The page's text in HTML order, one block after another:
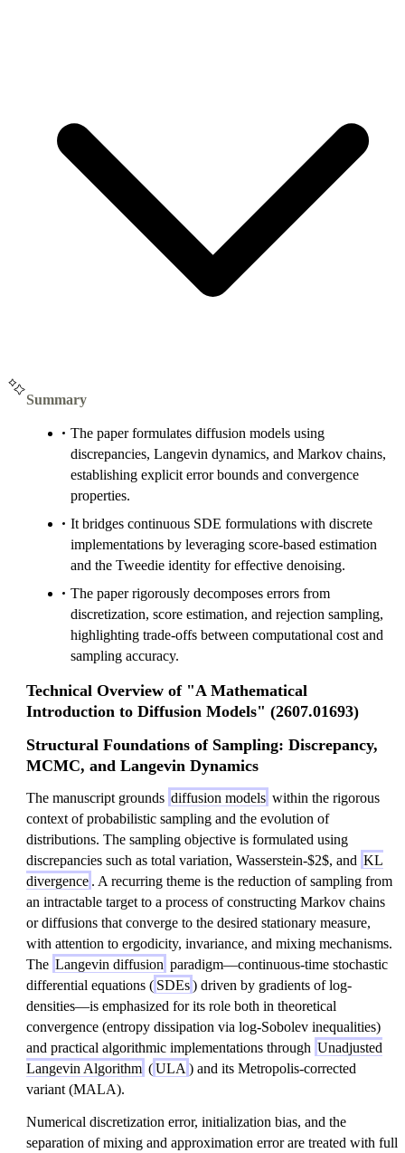
Summary
The paper formulates diffusion models using
discrepancies, Langevin dynamics, and Markov chains,
establishing explicit error bounds and convergence
properties.
It bridges continuous SDE formulations with discrete
implementations by leveraging score-based estimation
and the Tweedie identity for effective denoising.
The paper rigorously decomposes errors from
discretization, score estimation, and rejection sampling,
highlighting trade-offs between computational cost and
sampling accuracy.
Technical Overview of "A Mathematical
Introduction to Diffusion Models" (2607.01693)
Structural Foundations of Sampling: Discrepancy,
MCMC, and Langevin Dynamics
The manuscript grounds diffusion models within the rigorous
context of probabilistic sampling and the evolution of
distributions. The sampling objective is formulated using
discrepancies such as total variation, Wasserstein-$2$, and KL
divergence . A recurring theme is the reduction of sampling from
an intractable target to a process of constructing Markov chains
or diffusions that converge to the desired stationary measure,
with attention to ergodicity, invariance, and mixing mechanisms.
The Langevin diffusion paradigm—continuous-time stochastic
differential equations ( SDEs) driven by gradients of log-
densities—is emphasized for its role both in theoretical
convergence (entropy dissipation via log-Sobolev inequalities)
and practical algorithmic implementations through Unadjusted
Langevin Algorithm (ULA ) and its Metropolis-corrected
variant (MALA).
Numerical discretization error, initialization bias, and the
separation of mixing and approximation error are treated with full